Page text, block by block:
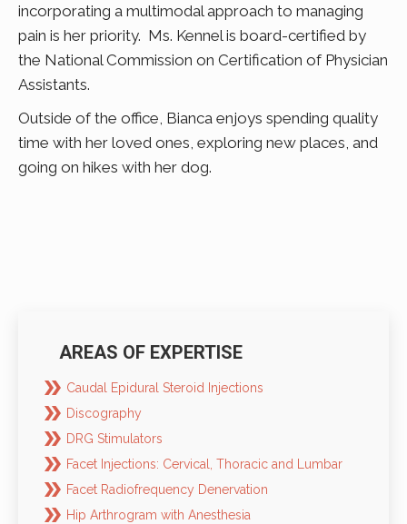
incorporating a multimodal approach to managing
pain is her priority. Ms. Kennel is board-certified by
the National Commission on Certification of Physician
Assistants.
Outside of the office, Bianca enjoys spending quality
time with her loved ones, exploring new places, and
going on hikes with her dog.
AREAS OF EXPERTISE
Caudal Epidural Steroid Injections
Discography
DRG Stimulators
Facet Injections: Cervical, Thoracic and Lumbar
Facet Radiofrequency Denervation
Hip Arthrogram with Anesthesia